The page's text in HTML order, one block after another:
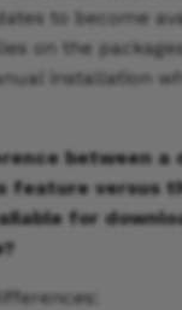
to become
on the
installation
between a
versus
for